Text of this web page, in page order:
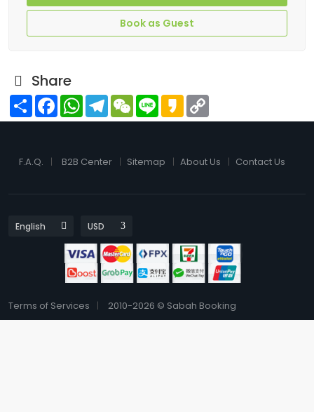
Book as Guest
Share
Share FacebookWhatsAppTelegramWeChat
Line Kakao
F.A.Q. B2B Center Sitemap About Us Contact Us
Terms of Services 2010-2026 © Sabah Booking